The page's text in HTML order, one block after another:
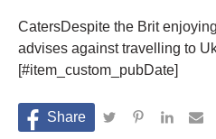
CatersDespite the Brit
advises against travelling to
[#item_custom_pubDate]